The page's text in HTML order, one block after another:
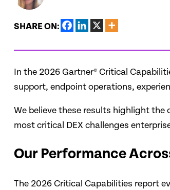
SHARE ON:
In the 2026 Gartner® Critical
support, endpoint operations,
We believe these results highlight
most critical DEX challenges
Our Performance
The 2026 Critical Capabilities report